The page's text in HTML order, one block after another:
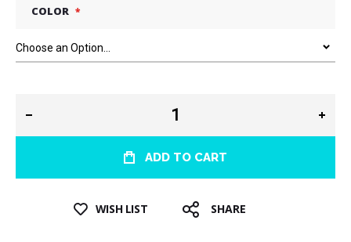
COLOR
ADD TO CART
WISH LIST SHARE